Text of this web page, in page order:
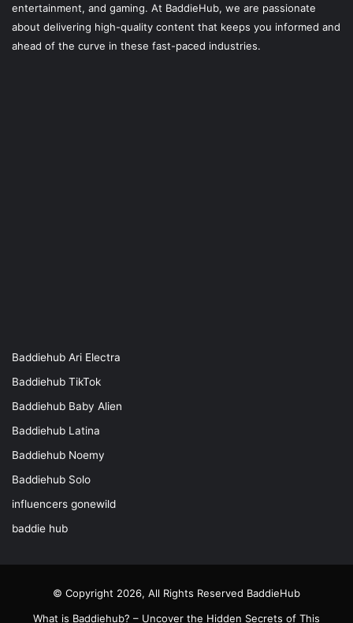
entertainment, and gaming. At BaddieHub, we are passionate
about delivering high-quality content that keeps you informed and
ahead of the curve in these fast-paced industries.
Baddiehub Ari Electra
Baddiehub TikTok
Baddiehub Baby Alien
Baddiehub Latina
Baddiehub Noemy
Baddiehub Solo
influencers gonewild
baddie hub
© Copyright 2026, All Rights Reserved BaddieHub
What is Baddiehub? – Uncover the Hidden Secrets of This